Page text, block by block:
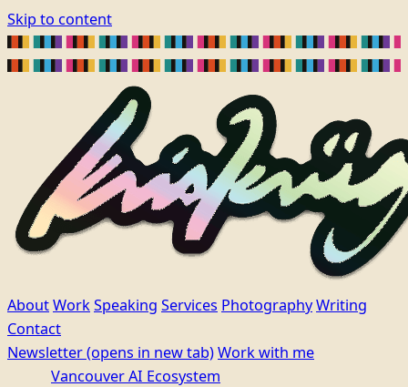
Skip to content
AboutWorkSpeaking Services PhotographyWriting
Contact
Newsletter(opens in new tab)Work with me
Vancouver AI Ecosystem